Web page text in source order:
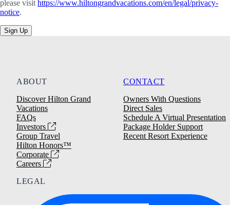
please visit https://www.hiltongrandvacations.com/en/legal/privacy-
notice.
Sign Up
ABOUT
Discover Hilton Grand
Vacations
FAQs
Investors
Group Travel
Hilton Honors™
Corporate
Careers
CONTACT
Owners With Questions
Direct Sales
Schedule A Virtual Presentation
Package Holder Support
Recent Resort Experience
LEGAL